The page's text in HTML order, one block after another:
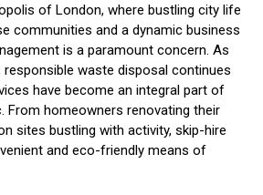
of London, where bustling city life
communities and a dynamic business
is a paramount concern. As
waste disposal continues
have become an integral part of
From homeowners renovating their
sites bustling with activity, skip-hire
and eco-friendly means of